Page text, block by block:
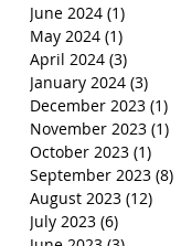
June 2024 (1)
May 2024 (1)
April 2024 (3)
January 2024 (3)
December 2023 (1)
November 2023 (1)
October 2023 (1)
September 2023 (8)
August 2023 (12)
July 2023 (6)